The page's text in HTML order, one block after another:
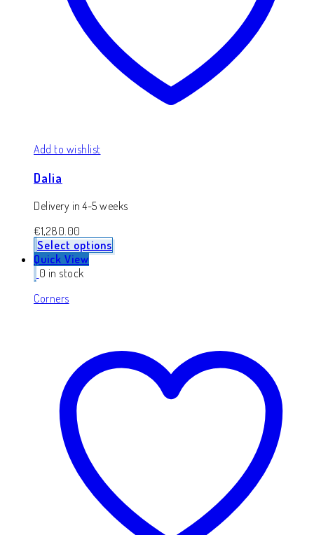
Add to wishlist
Dalia
Delivery in 4-5 weeks
€1,280.00
Select options
Quick View
0 in stock
Corners